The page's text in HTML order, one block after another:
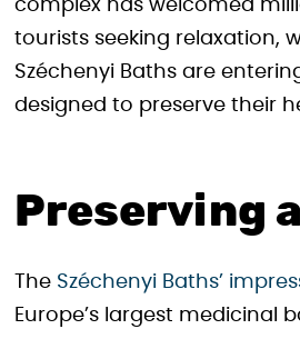
complex has welcomed
tourists seeking relaxation,
Széchenyi Baths are
designed to preserve their
Preserving
The Széchenyi Baths’
Europe’s largest medicinal